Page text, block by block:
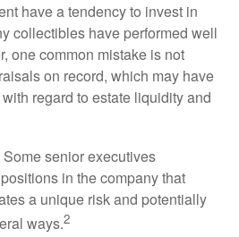
have a tendency to invest in
collectibles have performed well
one common mistake is not
on record, which may have
regard to estate liquidity and
Some senior executives
in the company that
a unique risk and potentially
ways.2